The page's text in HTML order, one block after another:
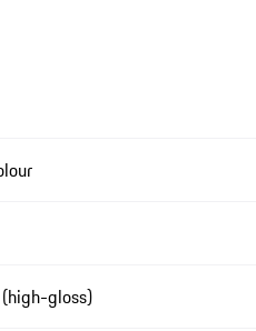
gloss)